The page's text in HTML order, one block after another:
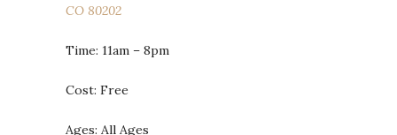
CO 80202
Time: 11am – 8pm
Cost: Free
Ages: All Ages